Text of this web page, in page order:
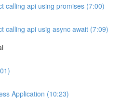
calling api using promises (7:00)
calling api usig async await (7:09)
Application (10:23)